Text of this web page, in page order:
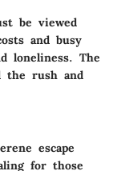
be viewed
and busy
loneliness. The
the rush and
escape
for those